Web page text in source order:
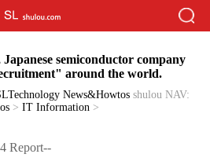
semiconductor company
around the world.
News&Howtos shulou NAV:
>IT Information >
Report--